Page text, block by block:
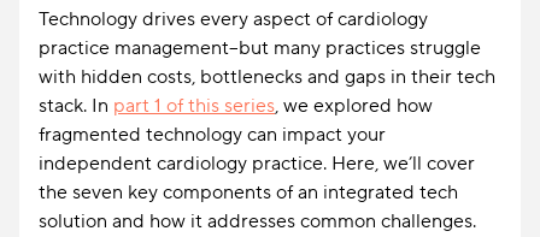
Technology drives every aspect of cardiology
practice management–but many practices struggle
with hidden costs, bottlenecks and gaps in their tech
stack. In part 1 of this series, we explored how
fragmented technology can impact your
independent cardiology practice. Here, we’ll cover
the seven key components of an integrated tech
solution and how it addresses common challenges.